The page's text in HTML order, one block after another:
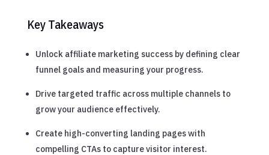
Key Takeaways
Unlock affiliate marketing success by defining clear
funnel goals and measuring your progress.
Drive targeted traffic across multiple channels to
grow your audience effectively.
Create high-converting landing pages with
compelling CTAs to capture visitor interest.